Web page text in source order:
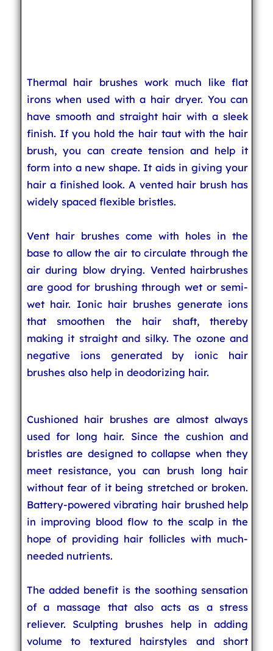
Thermal hair brushes work much like flat
irons when used with a hair dryer. You can
have smooth and straight hair with a sleek
finish. If you hold the hair taut with the hair
brush, you can create tension and help it
form into a new shape. It aids in giving your
hair a finished look. A vented hair brush has
widely spaced flexible bristles.
Vent hair brushes come with holes in the
base to allow the air to circulate through the
air during blow drying. Vented hairbrushes
are good for brushing through wet or semi-
wet hair. Ionic hair brushes generate ions
that smoothen the hair shaft, thereby
making it straight and silky. The ozone and
negative ions generated by ionic hair
brushes also help in deodorizing hair.
Cushioned hair brushes are almost always
used for long hair. Since the cushion and
bristles are designed to collapse when they
meet resistance, you can brush long hair
without fear of it being stretched or broken.
Battery-powered vibrating hair brushed help
in improving blood flow to the scalp in the
hope of providing hair follicles with much-
needed nutrients.
The added benefit is the soothing sensation
of a massage that also acts as a stress
reliever. Sculpting brushes help in adding
volume to textured hairstyles and short